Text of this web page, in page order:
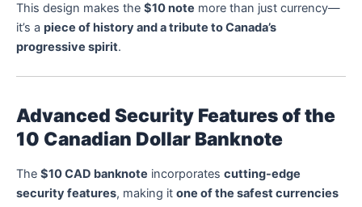
This design makes the $10 note more than just currency—
it’s a piece of history and a tribute to Canada’s
progressive spirit.
Advanced Security Features of the
10 Canadian Dollar Banknote
The $10 CAD banknote incorporates cutting-edge
security features, making it one of the safest currencies